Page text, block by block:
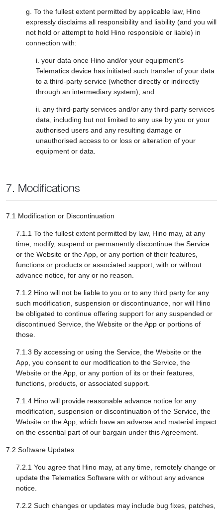
g. To the fullest extent permitted by applicable law, Hino
expressly disclaims all responsibility and liability (and you will
not hold or attempt to hold Hino responsible or liable) in
connection with:
i. your data once Hino and/or your equipment’s
Telematics device has initiated such transfer of your data
to a third-party service (whether directly or indirectly
through an intermediary system); and
ii. any third-party services and/or any third-party services
data, including but not limited to any use by you or your
authorised users and any resulting damage or
unauthorised access to or loss or alteration of your
equipment or data.
7. Modifications
7.1 Modification or Discontinuation
7.1.1 To the fullest extent permitted by law, Hino may, at any
time, modify, suspend or permanently discontinue the Service
or the Website or the App, or any portion of their features,
functions or products or associated support, with or without
advance notice, for any or no reason.
7.1.2 Hino will not be liable to you or to any third party for any
such modification, suspension or discontinuance, nor will Hino
be obligated to continue offering support for any suspended or
discontinued Service, the Website or the App or portions of
those.
7.1.3 By accessing or using the Service, the Website or the
App, you consent to our modification to the Service, the
Website or the App, or any portion of its or their features,
functions, products, or associated support.
7.1.4 Hino will provide reasonable advance notice for any
modification, suspension or discontinuation of the Service, the
Website or the App, which have an adverse and material impact
on the essential part of our bargain under this Agreement.
7.2 Software Updates
7.2.1 You agree that Hino may, at any time, remotely change or
update the Telematics Software with or without any advance
notice.
7.2.2 Such changes or updates may include bug fixes, patches,